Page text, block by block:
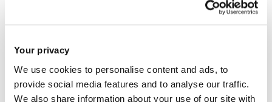
Your privacy
We use cookies to personalise content and ads, to
provide social media features and to analyse our traffic.
We also share information about your use of our site with
Brunel Partners Academic Centre for Health Sciences are